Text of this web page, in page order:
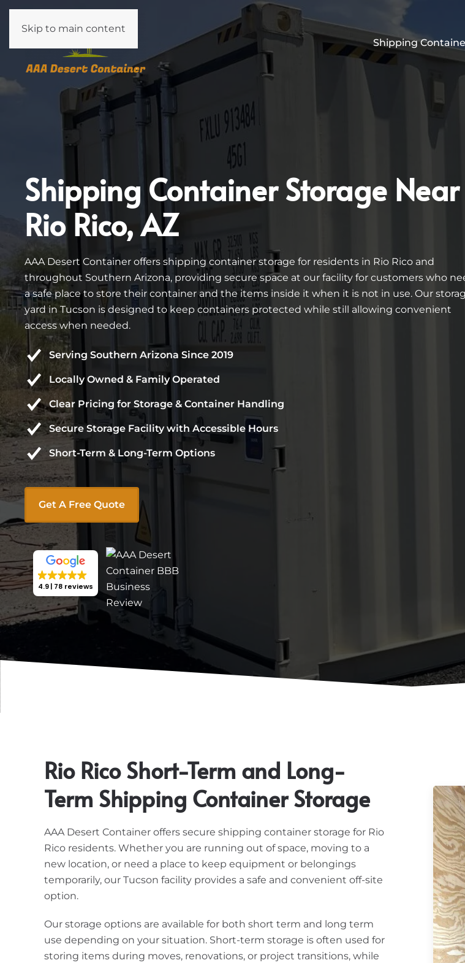
Skip to main content
Shipping
Shipping Container Storage Near
Rio Rico, AZ
AAA Desert Container offers shipping container storage for residents in Rio Rico and
throughout Southern Arizona, providing secure space at our facility for customers who
a safe place to store their container and the items inside it when it is not in use. Our
yard in Tucson is designed to keep containers protected while still allowing convenient
access when needed.
Serving Southern Arizona Since 2019
Locally Owned & Family Operated
Clear Pricing for Storage & Container Handling
Secure Storage Facility with Accessible Hours
Short-Term & Long-Term Options
Get A Free Quote
4.9 78 reviews
Rio Rico Short-Term and Long-
Term Shipping Container Storage
AAA Desert Container offers secure shipping container storage for Rio
Rico residents. Whether you are running out of space, moving to a
new location, or need a place to keep equipment or belongings
temporarily, our Tucson facility provides a safe and convenient off-site
option.
Our storage options are available for both short term and long term
use depending on your situation. Short-term storage is often used for
storing items during moves, renovations, or project transitions, while